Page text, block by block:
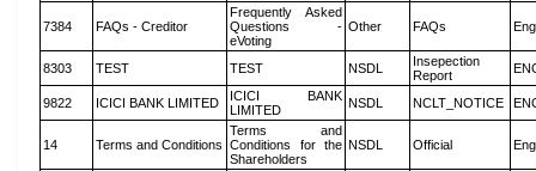
7384 FAQs - Creditor
Frequently Asked
Questions -
eVoting
Other FAQs
8303 TEST TEST NSDL
Insepection
Report
9822 ICICI BANK LIMITED
ICICI BANK
LIMITED
NSDL NCLT_NOTICE
14 Terms and Conditions
Terms and
Conditions for the
Shareholders
NSDL Official